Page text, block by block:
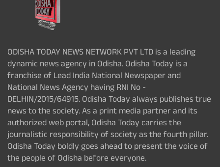
ODISHA TODAY NEWS NETWORK PVT LTD is a leading
dynamic news agency in Odisha. Odisha Today is a
franchise of Lead India National Newspaper and
National News Agency having RNI No -
DELHIN/2015/64915. Odisha Today always publishes true
news to the society. As a print media partner and its
authorized web portal, Odisha Today carries the
journalistic responsibility of society as the fourth pillar.
Odisha Today boldly goes ahead to present the voice of
the people of Odisha before everyone.